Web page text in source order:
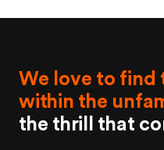
We love to find
within the
the thrill that